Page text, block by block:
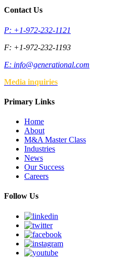
Contact Us
P: +1-972-232-1121
F: +1-972-232-1193
E: info@generational.com
Media inquiries
Primary Links
Home
About
M&A Master Class
Industries
News
Our Success
Careers
Follow Us